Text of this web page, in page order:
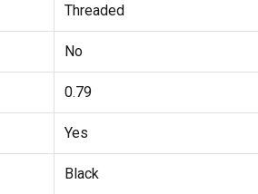
Threaded
No
0.79
Yes
Black